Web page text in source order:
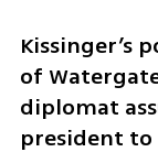
Kissinger’s
of
diplomat
president to